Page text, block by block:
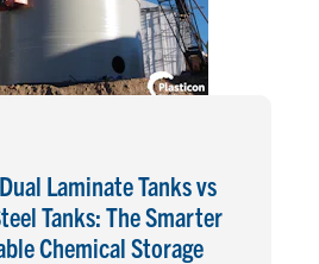
Laminate Tanks vs
Tanks: The Smarter
Chemical Storage